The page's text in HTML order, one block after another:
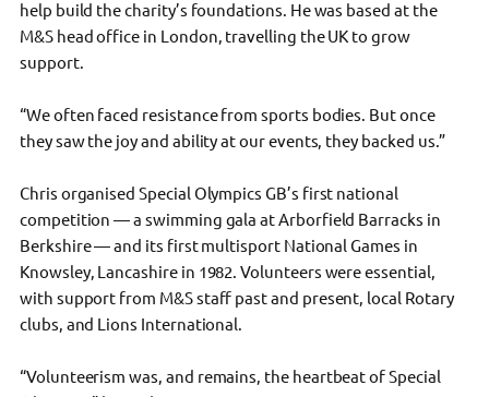
help build the charity’s foundations. He was based at the
M&S head office in London, travelling the UK to grow
support.
“We often faced resistance from sports bodies. But once
they saw the joy and ability at our events, they backed us.”
Chris organised Special Olympics GB’s first national
competition — a swimming gala at Arborfield Barracks in
Berkshire — and its first multisport National Games in
Knowsley, Lancashire in 1982. Volunteers were essential,
with support from M&S staff past and present, local Rotary
clubs, and Lions International.
“Volunteerism was, and remains, the heartbeat of Special